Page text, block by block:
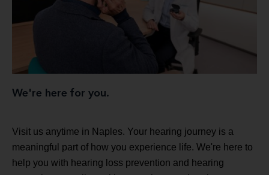
We're here for you.
Visit us anytime in Naples. Your hearing journey is a
meaningful part of how you experience life. We're here to
help you with hearing loss prevention and hearing